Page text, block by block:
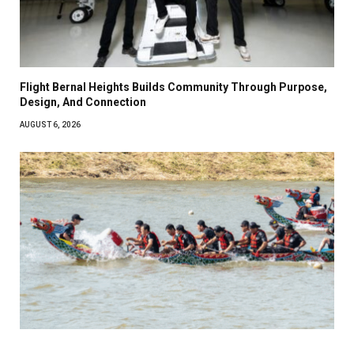
Flight Bernal Heights Builds Community Through Purpose,
Design, And Connection
AUGUST 6, 2026